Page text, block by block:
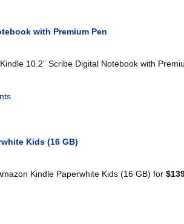
with Premium Pen
10.2” Scribe Digital Notebook with
Kids (16 GB)
Kindle Paperwhite Kids (16 GB) for